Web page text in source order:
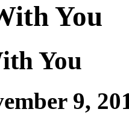
You
You
9,